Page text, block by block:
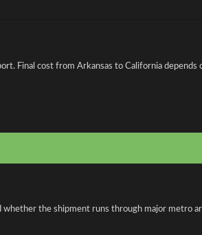
Final cost from Arkansas to California depends
whether the shipment runs through major metro